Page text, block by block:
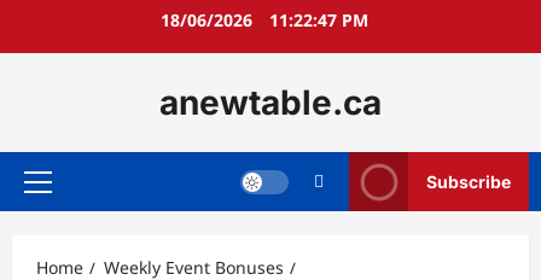
18/06/2026 11:22:49 PM
anewtable.ca
Primary
Subscribe
Home
Weekly Event Bonuses